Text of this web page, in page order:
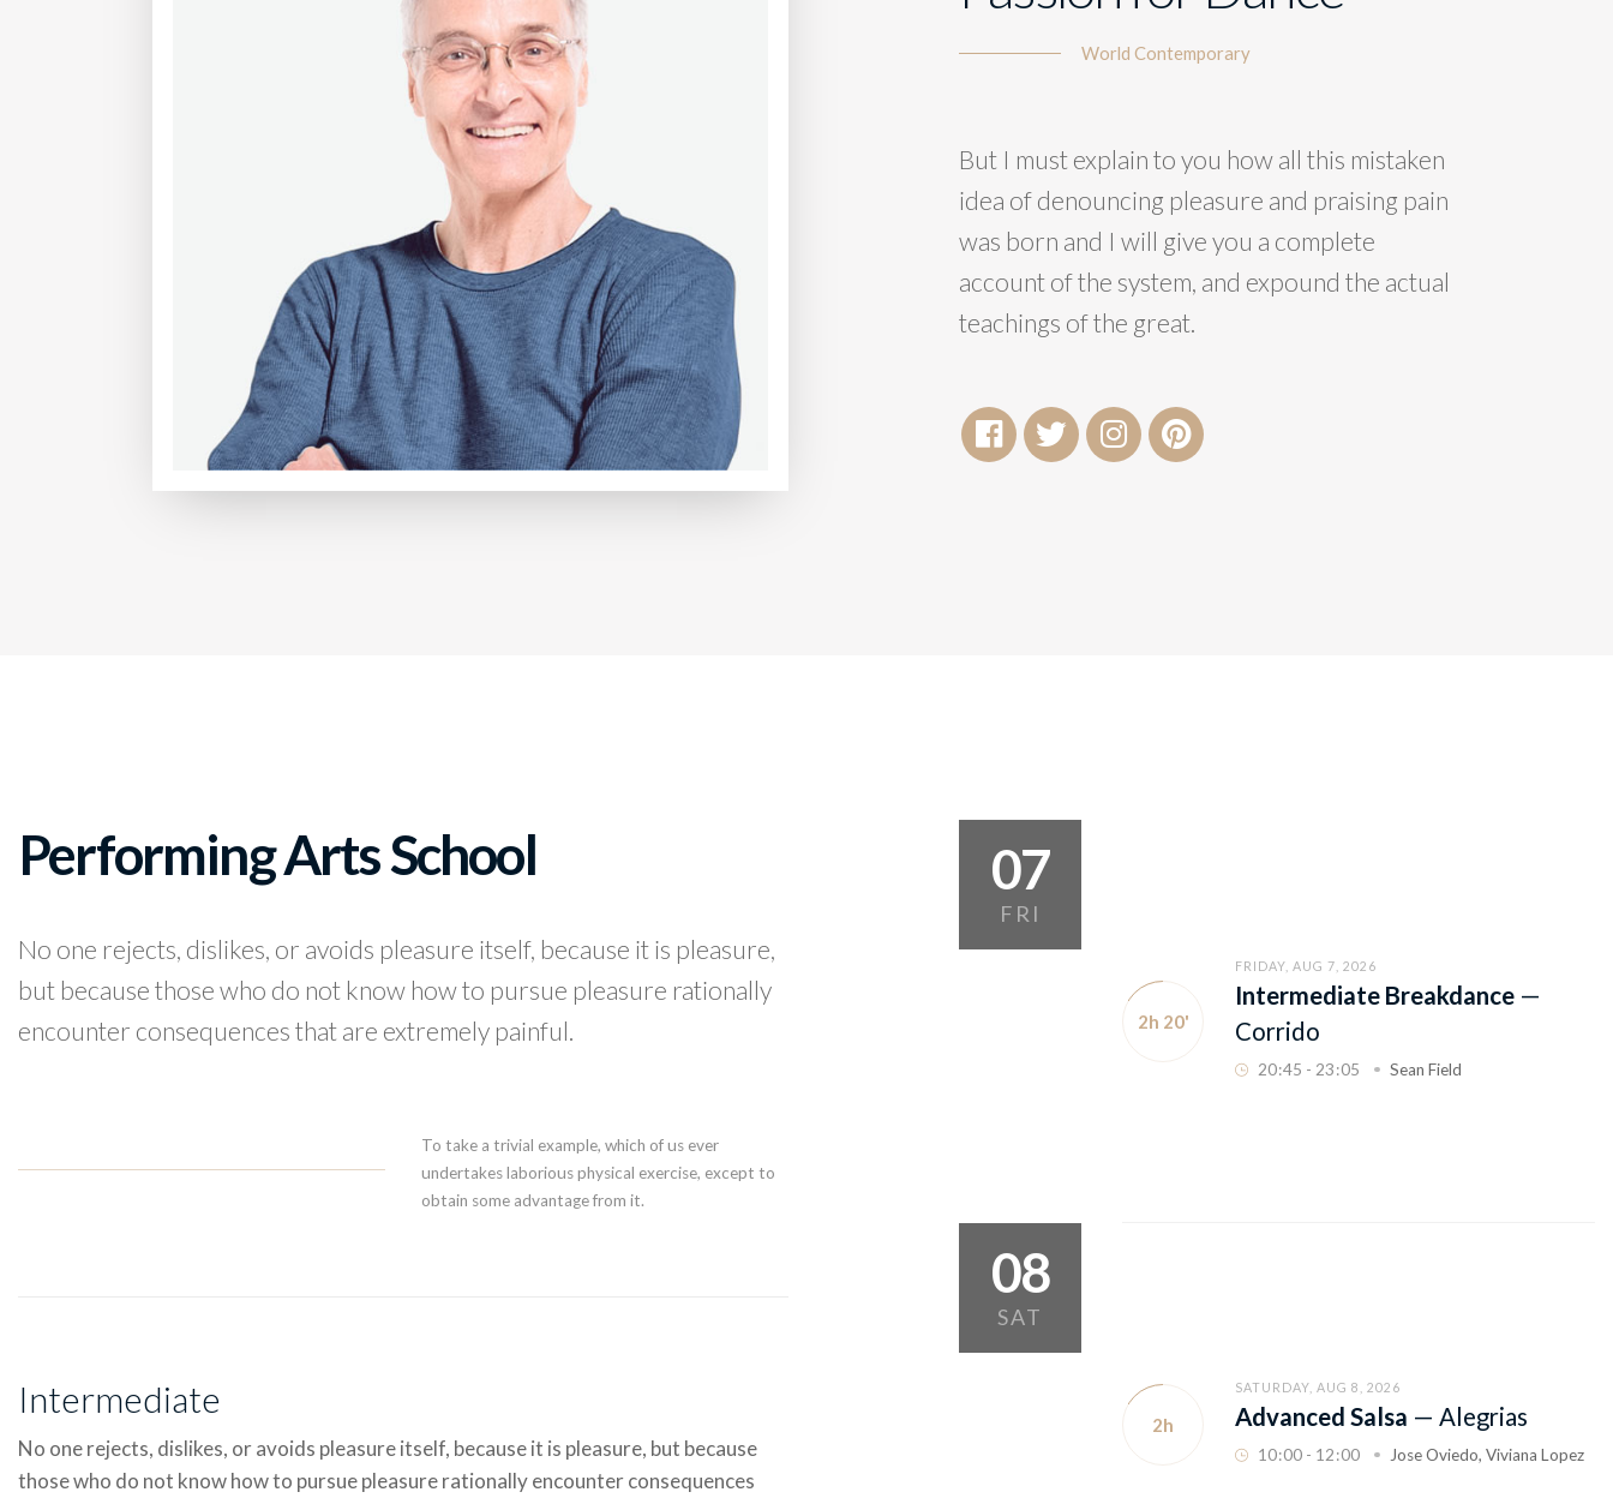
World Contemporary
But I must explain to you how all this mistaken
idea of denouncing pleasure and praising pain
was born and I will give you a complete
account of the system, and expound the actual
teachings of the great.
Performing Arts School
No one rejects, dislikes, or avoids pleasure itself, because it is pleasure,
but because those who do not know how to pursue pleasure rationally
encounter consequences that are extremely painful.
To take a trivial example, which of us ever
undertakes laborious physical exercise, except to
obtain some advantage from it.
Intermediate
No one rejects, dislikes, or avoids pleasure itself, because it is pleasure, but because
those who do not know how to pursue pleasure rationally encounter consequences
07
FRI
2h 20'
FRIDAY, AUG 7, 2026
Intermediate Breakdance—
Corrido
20:45 - 23:05 Sean Field
08
SAT
2h
SATURDAY, AUG 8, 2026
Advanced Salsa — Alegrias
10:00 - 12:00 Jose Oviedo,Viviana Lopez